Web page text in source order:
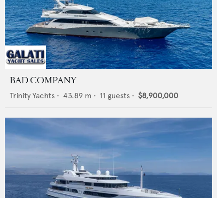
BAD COMPANY
Trinity Yachts • 43.89 m • 11 guests • $8,900,000